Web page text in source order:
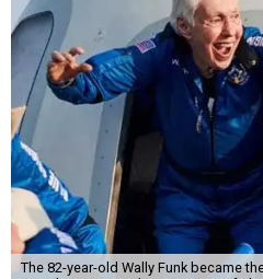
The 82-year-old Wally Funk became